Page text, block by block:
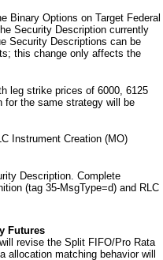
Binary Options on Target Federal
Security Description currently
Security Descriptions can be
this change only affects the
leg strike prices of 6000, 6125
for the same strategy will be
Instrument Creation (MO)
Description. Complete
(tag 35-MsgType=d) and RLC
Futures
revise the Split FIFO/Pro Rata
matching behavior will